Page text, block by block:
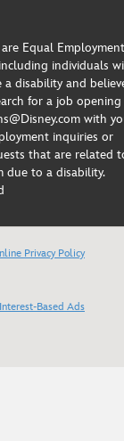
Equal Employment
individuals
disability and
for a job
with
inquiries or
that are related
due to a disability.
Privacy Policy
Interest-Based Ads